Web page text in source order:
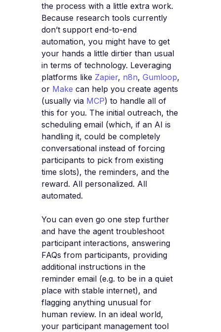
the process with a little extra work.
Because research tools currently
don’t support end-to-end
automation, you might have to get
your hands a little dirtier than usual
in terms of technology. Leveraging
platforms like Zapier, n8n, Gumloop,
or Make can help you create agents
(usually via MCP) to handle all of
this for you. The initial outreach, the
scheduling email (which, if an AI is
handling it, could be completely
conversational instead of forcing
participants to pick from existing
time slots), the reminders, and the
reward. All personalized. All
automated.
You can even go one step further
and have the agent troubleshoot
participant interactions, answering
FAQs from participants, providing
additional instructions in the
reminder email (e.g. to be in a quiet
place with stable internet), and
flagging anything unusual for
human review. In an ideal world,
your participant management tool